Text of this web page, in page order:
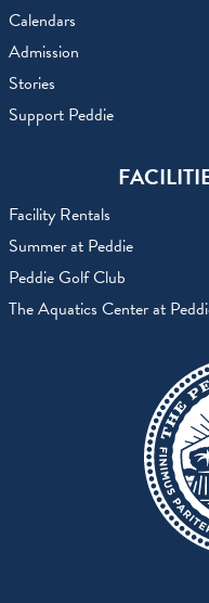
Calendars
Admission
Stories
Support Peddie
Facility Rentals
Summer at Peddie
Peddie Golf Club
The Aquatics Center at